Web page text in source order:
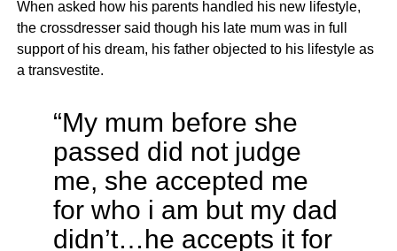
When asked how his parents handled his new lifestyle,
the crossdresser said though his late mum was in full
support of his dream, his father objected to his lifestyle as
a transvestite.
“My mum before she
passed did not judge
me, she accepted me
for who i am but my dad
didn’t…he accepts it for